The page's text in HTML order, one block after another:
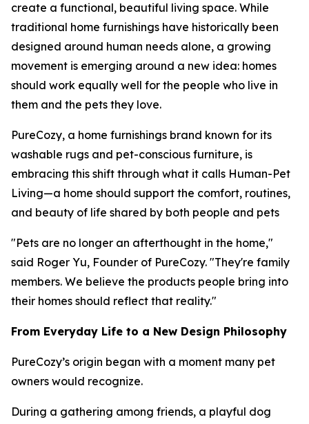
create a functional, beautiful living space. While
traditional home furnishings have historically been
designed around human needs alone, a growing
movement is emerging around a new idea: homes
should work equally well for the people who live in
them and the pets they love.
PureCozy, a home furnishings brand known for its
washable rugs and pet-conscious furniture, is
embracing this shift through what it calls Human-Pet
Living—a home should support the comfort, routines,
and beauty of life shared by both people and pets
"Pets are no longer an afterthought in the home,"
said Roger Yu, Founder of PureCozy. "They're family
members. We believe the products people bring into
their homes should reflect that reality."
From Everyday Life to a New Design Philosophy
PureCozy’s origin began with a moment many pet
owners would recognize.
During a gathering among friends, a playful dog